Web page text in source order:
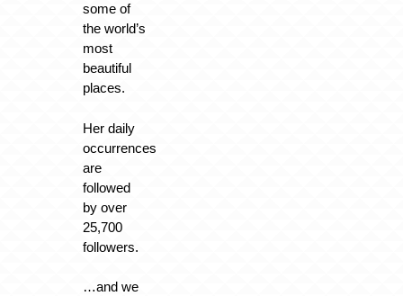
some of
the world’s
most
beautiful
places.
Her daily
occurrences
are
followed
by over
25,700
followers.
…and we